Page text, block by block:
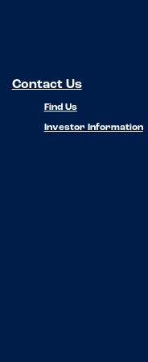
Contact Us
Find Us
Investor Information